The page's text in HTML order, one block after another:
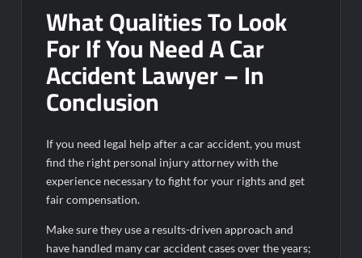
What Qualities To Look
For If You Need A Car
Accident Lawyer – In
Conclusion
If you need legal help after a car accident, you must
find the right personal injury attorney with the
experience necessary to fight for your rights and get
fair compensation.
Make sure they use a results-driven approach and
have handled many car accident cases over the years;